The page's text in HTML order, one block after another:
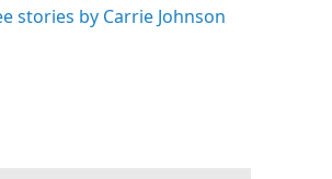
stories by Carrie Johnson